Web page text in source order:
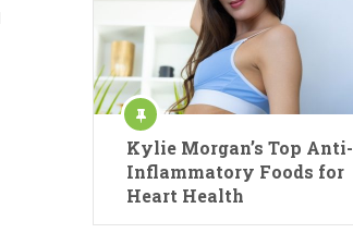
Kylie Morgan’s Top Anti-
Inflammatory Foods for
Heart Health